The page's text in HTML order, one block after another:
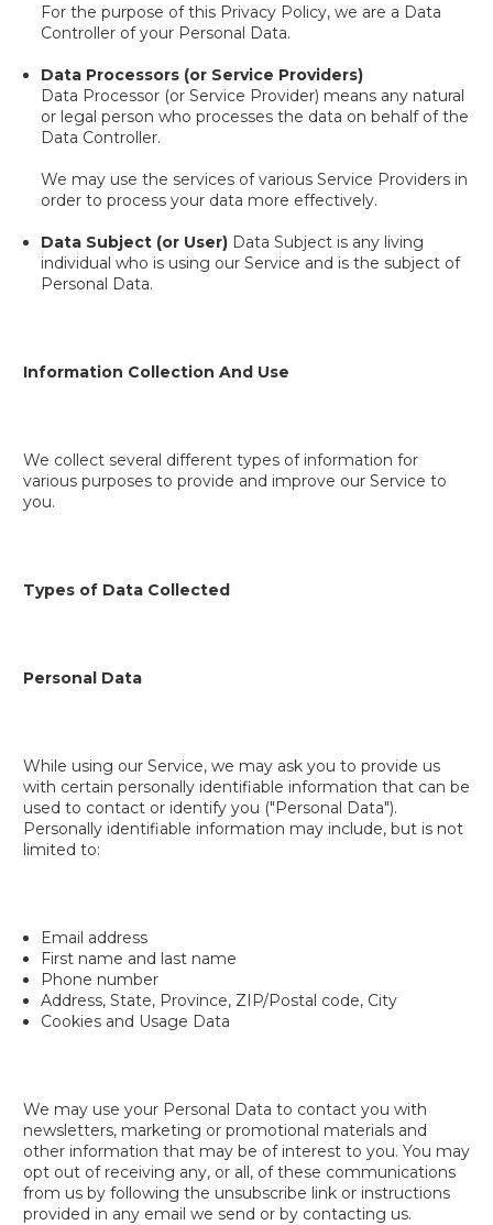
For the purpose of this Privacy Policy, we are a Data
Controller of your Personal Data.
Data Processors (or Service Providers)
Data Processor (or Service Provider) means any natural
or legal person who processes the data on behalf of the
Data Controller.
We may use the services of various Service Providers in
order to process your data more effectively.
Data Subject (or User) Data Subject is any living
individual who is using our Service and is the subject of
Personal Data.
Information Collection And Use
We collect several different types of information for
various purposes to provide and improve our Service to
you.
Types of Data Collected
Personal Data
While using our Service, we may ask you to provide us
with certain personally identifiable information that can be
used to contact or identify you ("Personal Data").
Personally identifiable information may include, but is not
limited to:
Email address
First name and last name
Phone number
Address, State, Province, ZIP/Postal code, City
Cookies and Usage Data
We may use your Personal Data to contact you with
newsletters, marketing or promotional materials and
other information that may be of interest to you. You may
opt out of receiving any, or all, of these communications
from us by following the unsubscribe link or instructions
provided in any email we send or by contacting us.